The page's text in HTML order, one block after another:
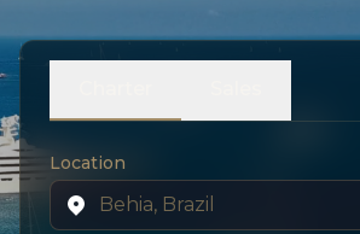
Location